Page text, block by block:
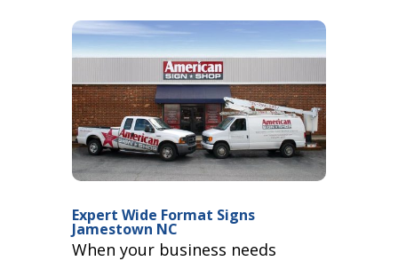
Expert Wide Format Signs
Jamestown NC
When your business needs